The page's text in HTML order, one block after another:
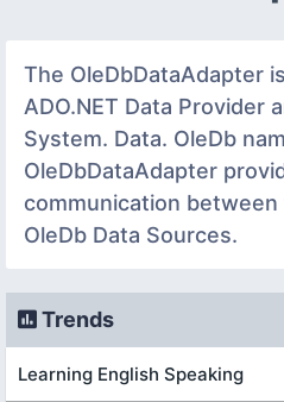
The OleDbDataAdapter
ADO.NET Data Provider
System. Data. OleDb
OleDbDataAdapter
communication
OleDb Data Sources.
Trends
Learning English Speaking